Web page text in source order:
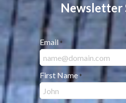
Newsletter
Email *
First Name *